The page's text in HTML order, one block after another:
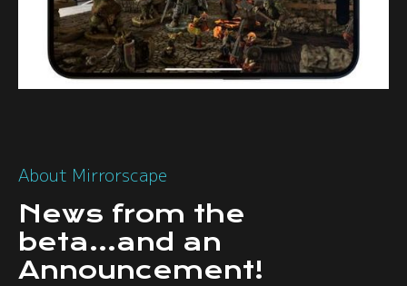
About Mirrorscape
News from the
beta...and an
Announcement!